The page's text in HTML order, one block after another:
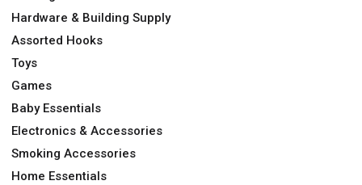
Hardware & Building Supply
Assorted Hooks
Toys
Games
Baby Essentials
Electronics & Accessories
Smoking Accessories
Home Essentials